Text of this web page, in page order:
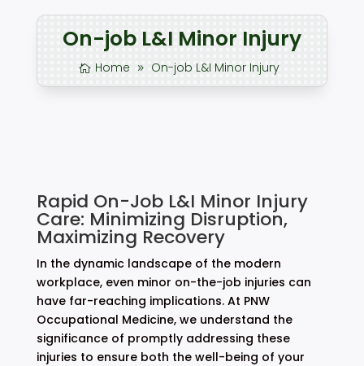
On-job L&I Minor Injury
Home On-job L&I Minor Injury
Rapid On-Job L&I Minor Injury
Care: Minimizing Disruption,
Maximizing Recovery
In the dynamic landscape of the modern
workplace, even minor on-the-job injuries can
have far-reaching implications. At PNW
Occupational Medicine, we understand the
significance of promptly addressing these
injuries to ensure both the well-being of your